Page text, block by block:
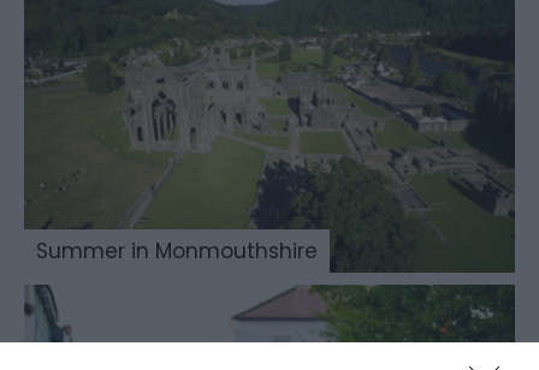
Summer in Monmouthshire